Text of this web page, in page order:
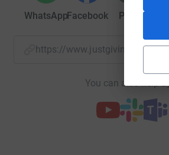
WhatsAppFacebook Print
https://www.justgiving.com/
You can also help